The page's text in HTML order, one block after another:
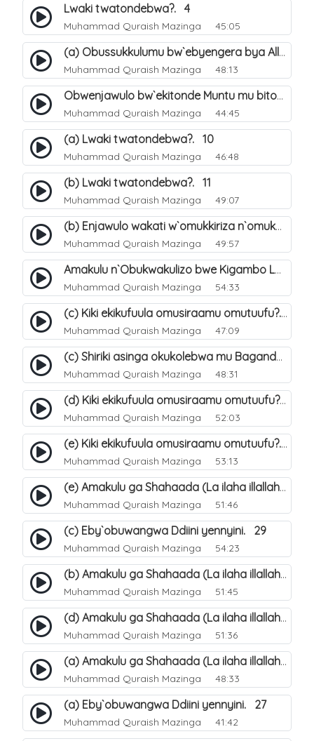
Lwaki twatondebwa?. 4
Muhammad Quraish Mazinga 45:05
(a) Obussukkulumu bw`ebyengera bya Allah. 5
Muhammad Quraish Mazinga 48:13
Obwenjawulo bw`ekitonde Muntu mu bitonde bya Allah. 8
Muhammad Quraish Mazinga 44:45
(a) Lwaki twatondebwa?. 10
Muhammad Quraish Mazinga 46:48
(b) Lwaki twatondebwa?. 11
Muhammad Quraish Mazinga 49:07
(b) Enjawulo wakati w`omukkiriza n`omukafiiri. 13
Muhammad Quraish Mazinga 49:57
Amakulu n`Obukwakulizo bwe Kigambo La Ilaha Illallah. 16
Muhammad Quraish Mazinga 54:33
(c) Kiki ekikufuula omusiraamu omutuufu?. 17
Muhammad Quraish Mazinga 47:09
(c) Shiriki asinga okukolebwa mu Baganda. 33
Muhammad Quraish Mazinga 48:31
(d) Kiki ekikufuula omusiraamu omutuufu?. 18
Muhammad Quraish Mazinga 52:03
(e) Kiki ekikufuula omusiraamu omutuufu?. 19
Muhammad Quraish Mazinga 53:13
(e) Amakulu ga Shahaada (La ilaha illallah). 24
Muhammad Quraish Mazinga 51:46
(c) Eby`obuwangwa Ddiini yennyini. 29
Muhammad Quraish Mazinga 54:23
(b) Amakulu ga Shahaada (La ilaha illallah). 21
Muhammad Quraish Mazinga 51:45
(d) Amakulu ga Shahaada (La ilaha illallah). 23
Muhammad Quraish Mazinga 51:36
(a) Amakulu ga Shahaada (La ilaha illallah). 20
Muhammad Quraish Mazinga 48:33
(a) Eby`obuwangwa Ddiini yennyini. 27
Muhammad Quraish Mazinga 41:42